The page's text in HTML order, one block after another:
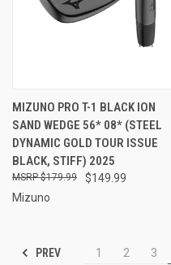
MIZUNO PRO T-1 BLACK ION
SAND WEDGE 56* 08* (STEEL
DYNAMIC GOLD TOUR ISSUE
BLACK, STIFF) 2025
$149.99
$179.99
Mizuno
PREV 1 2 3